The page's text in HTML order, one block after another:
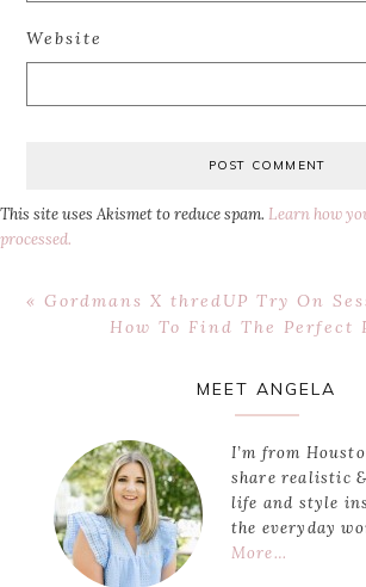
Website
This site uses Akismet to reduce spam. Learn how
processed.
Previous
« Gordmans X thredUP Try On
Next
How To Find The Perfect
MEET ANGELA
I’m from
share realistic
life and style
the everyday
More…